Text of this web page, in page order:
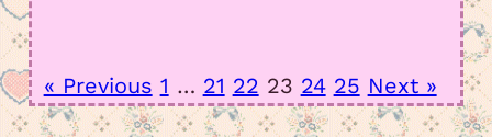
« Previous 1 … 21 22 23 24 25 Next »